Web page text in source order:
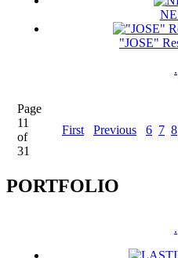
"JOSE"
.
Page
11
of
31
First Previous 6 7 8
PORTFOLIO
.